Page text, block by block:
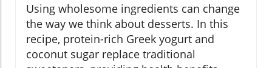
Using wholesome ingredients can change
the way we think about desserts. In this
recipe, protein-rich Greek yogurt and
coconut sugar replace traditional